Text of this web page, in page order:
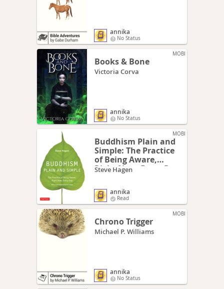
annika
No Status
MOBI
Books & Bone
Victoria Corva
annika
No Status
MOBI
Buddhism Plain and
Simple: The Practice
of Being Aware,
Right Now, Every Day
Steve Hagen
annika
Read
MOBI
Chrono Trigger
Michael P. Williams
annika
No Status